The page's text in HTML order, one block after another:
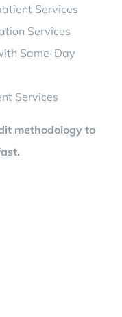
Services
Services
Same-Day
Services
methodology to